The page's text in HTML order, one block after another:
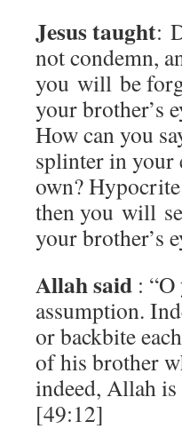
Jesus taught:
not condemn,
you will be
your brother’s
How can you
splinter in your
own?
then you will
your brother’s
Allah said :
assumption.
or backbite
of his brother
indeed, Allah
[49:12]